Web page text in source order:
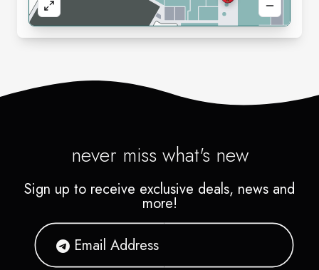
never miss what's new
Sign up to receive exclusive deals, news and
more!